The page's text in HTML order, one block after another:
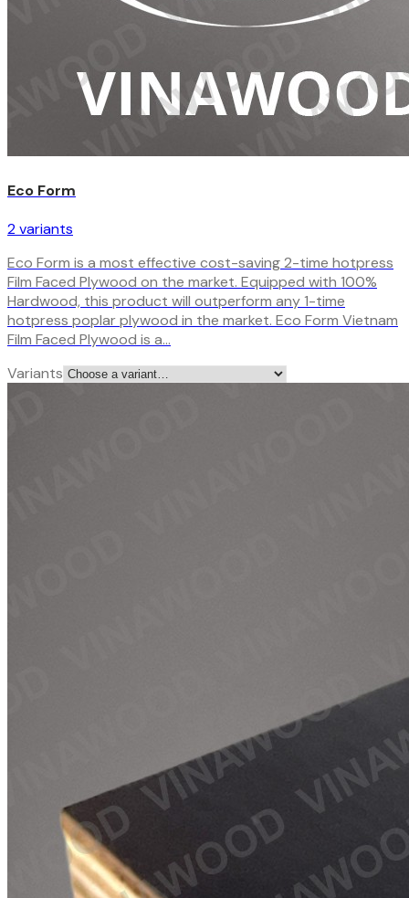
Eco Form
2variants
Eco Form is a most effective cost-saving 2-time hotpress
Film Faced Plywood on the market. Equipped with 100%
Hardwood, this product will outperform any 1-time
hotpress poplar plywood in the market. Eco Form Vietnam
Film Faced Plywood is a…
Variants